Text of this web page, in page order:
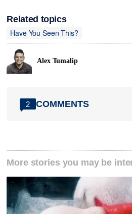
Related topics
Have You Seen This?
Alex Tumalip
2 COMMENTS
More stories you may be